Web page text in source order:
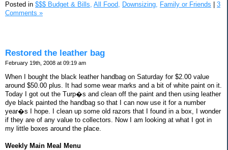
Posted in $$$ Budget & Bills, All Food, Downsizing, Family or Friends
3
Comments »
Restored the leather bag
February 19th, 2008 at 09:19 am
When I bought the black leather handbag on Saturday for $2.00 value
around $50.00 plus. It had some wear marks and a bit of white paint on it.
Today I got out the Turp�s and clean off the paint and then using leather
dye black painted the handbag so that I can now use it for a number
year�s I hope. I clean up some old razors that I found in a box, I wonder
if they are of any value to collectors. Now I am looking at what I got in
my little boxes around the place.
Weekly Main Meal Menu